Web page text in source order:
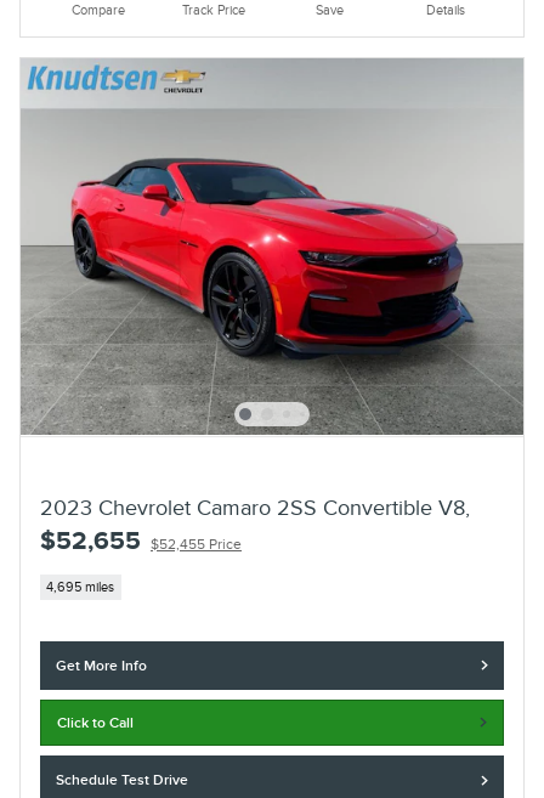
Compare Track Price Save Details
2023 Chevrolet Camaro 2SS Convertible V8,
$52,655 $52,455 Price
4,695 miles
Get More Info
Click to Call
Schedule Test Drive